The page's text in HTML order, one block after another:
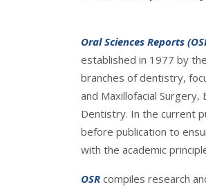
Oral Sciences Reports
established in 1977 by
branches of dentistry,
and Maxillofacial
Dentistry. In the current
before publication to
with the academic
OSR compiles research